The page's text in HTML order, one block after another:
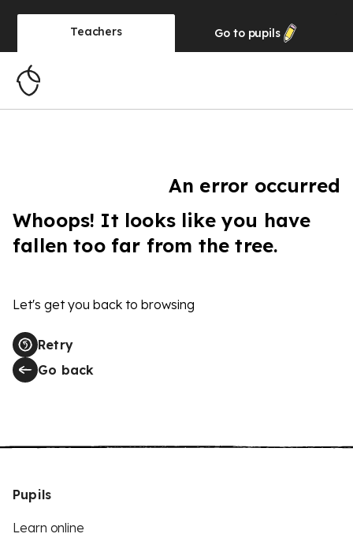
Teachers Go to pupils
An error occurred
Whoops! It looks like you have
fallen too far from the tree.
Let's get you back to browsing
Retry
Go back
Pupils
Learn online